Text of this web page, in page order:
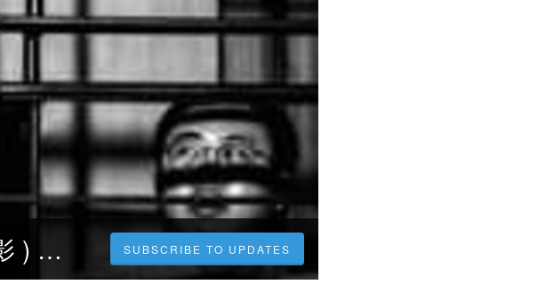
正義迴廊線上看HD免費 ( 2022台灣電影 ) 完整版小鴨影音【1080P】 SUBSCRIBE TO UPDATES